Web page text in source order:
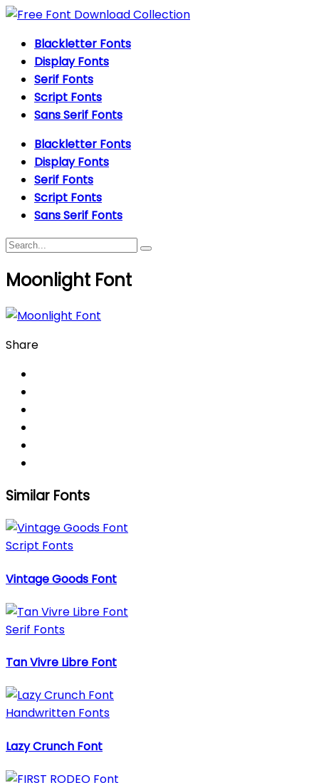
Blackletter Fonts
Display Fonts
Serif Fonts
Script Fonts
Sans Serif Fonts
Blackletter Fonts
Display Fonts
Serif Fonts
Script Fonts
Sans Serif Fonts
Moonlight Font
Share
Similar Fonts
Script Fonts
Vintage Goods Font
Serif Fonts
Tan Vivre Libre Font
Handwritten Fonts
Lazy Crunch Font